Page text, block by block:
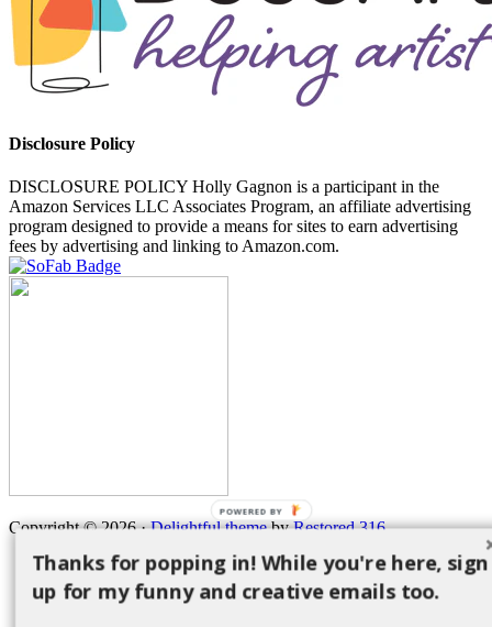
Disclosure Policy
DISCLOSURE POLICY Holly Gagnon is a participant in the
Amazon Services LLC Associates Program, an affiliate advertising
program designed to provide a means for sites to earn advertising
fees by advertising and linking to Amazon.com.
Copyright © 2026 ·Delightful themebyRestored 316
Thanks for popping in! While you're here, sign
up for my funny and creative emails too.
POWERED BY